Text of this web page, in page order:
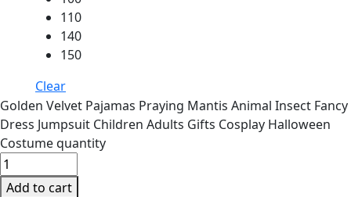
110
140
150
Clear
Golden Velvet Pajamas Praying Mantis Animal Insect Fancy
Dress Jumpsuit Children Adults Gifts Cosplay Halloween
Costume quantity
Add to cart